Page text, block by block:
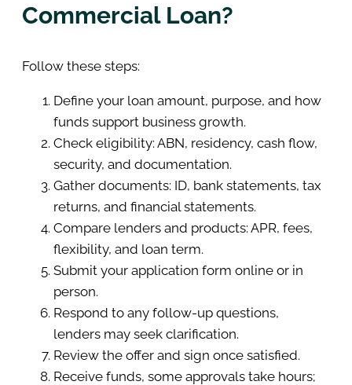
Commercial Loan?
Follow these steps:
Define your loan amount, purpose, and how
funds support business growth.
Check eligibility: ABN, residency, cash flow,
security, and documentation.
Gather documents: ID, bank statements, tax
returns, and financial statements.
Compare lenders and products: APR, fees,
flexibility, and loan term.
Submit your application form online or in
person.
Respond to any follow-up questions,
lenders may seek clarification.
Review the offer and sign once satisfied.
Receive funds, some approvals take hours;